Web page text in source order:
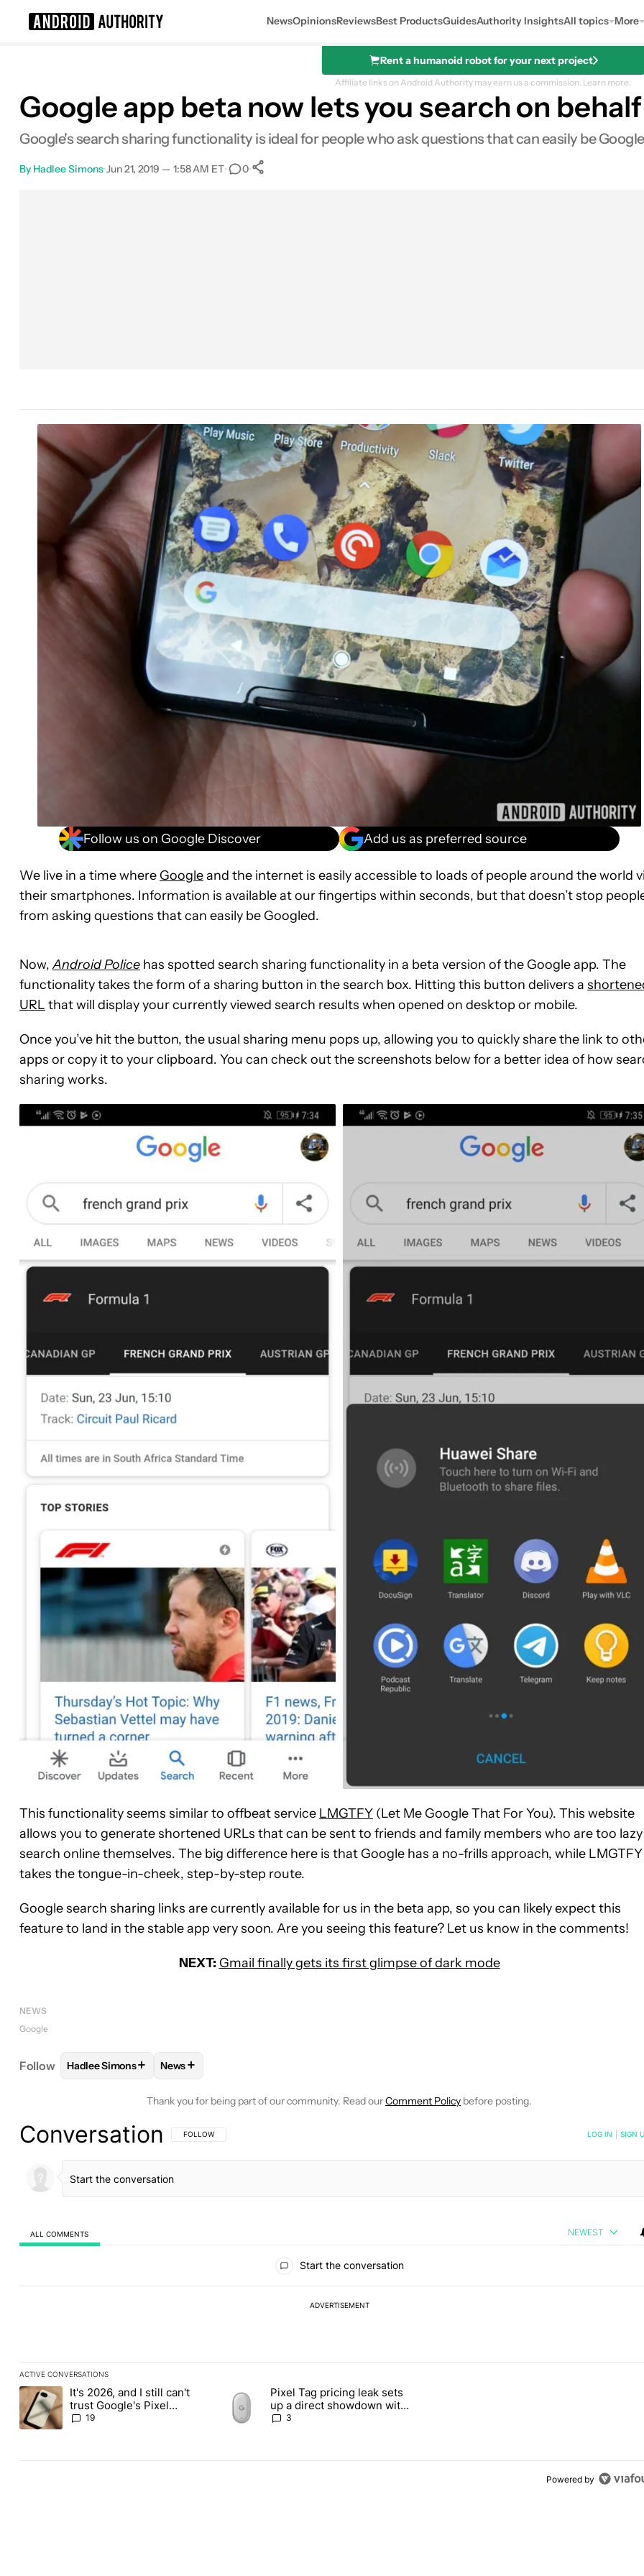
NewsOpinionsReviewsBest ProductsGuidesAuthority InsightsAll topics More
Rent a humanoid robot for your next project
Affiliate links on Android Authority may earn us a commission. Learn more.
Google app beta now lets you search on
Google's search sharing functionality is ideal for people who ask questions that can easily be
By Hadlee Simons•Jun 21, 2019 — 1:58 AM ET• 0•
Follow us on Google Discover Add us as preferred source
We live in a time where Googleand the internet is easily accessible to loads of people around the world
their smartphones. Information is available at our fingertips within seconds, but that doesn’t stop
from asking questions that can easily be Googled.
Now,Android Police has spotted search sharing functionality in a beta version of the Google app. The
functionality takes the form of a sharing button in the search box. Hitting this button delivers a
URL that will display your currently viewed search results when opened on desktop or mobile.
Once you’ve hit the button, the usual sharing menu pops up, allowing you to quickly share the link to
apps or copy it to your clipboard. You can check out the screenshots below for a better idea of how
sharing works.
This functionality seems similar to offbeat service LMGTFY (Let Me Google That For You). This website
allows you to generate shortened URLs that can be sent to friends and family members who are too
search online themselves. The big difference here is that Google has a no-frills approach, while LMGTFY
takes the tongue-in-cheek, step-by-step route.
Google search sharing links are currently available for us in the beta app, so you can likely expect this
feature to land in the stable app very soon. Are you seeing this feature? Let us know in the comments!
NEXT: Gmail finally gets its first glimpse of dark mode
NEWS
Google
Follow FOLLOWFOLLOW "HADLEE SIMONS" TO RECEIVE NOTIFICATIONS ABOUT NEW PAGES ON "HADLEE SIMONS".
Hadlee Simons+ FOLLOW
News+
Thank you for being part of our community. Read ourComment Policy before posting.
Conversation FOLLOW THIS CONVERSATION TO BE NOTIFIED WHEN NEW COMMENTS ARE POSTED
FOLLOW LOG IN SIGN
ALL COMMENTS NEWEST
Start the conversation
ADVERTISEMENT
ACTIVE CONVERSATIONS
The following is a list of the most commented articles in the last 7 days.
A trending article titled "It's 2026, and I still can't trust Google's Pixel phones" with 19 comments.
It's 2026, and I still can't
trust Google's Pixel
phones
19
A trending article titled "Pixel Tag pricing leak sets up a direct showdown with Apple
Pixel Tag pricing leak sets
up a direct showdown with
Apple AirTag
3
Powered by